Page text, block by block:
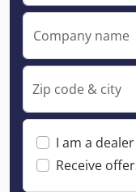
Company name
Zip code & city
I am a dealer
Receive